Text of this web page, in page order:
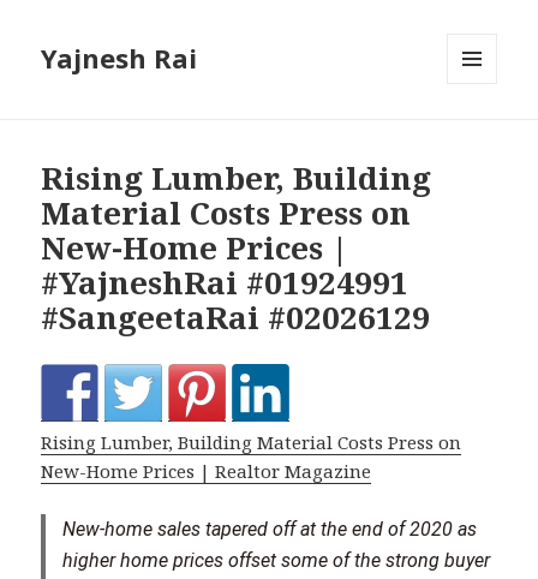
Yajnesh Rai
Rising Lumber, Building
Material Costs Press on
New-Home Prices |
#YajneshRai #01924991
#SangeetaRai #02026129
Rising Lumber, Building Material Costs Press on
New-Home Prices | Realtor Magazine
New-home sales tapered off at the end of 2020 as
higher home prices offset some of the strong buyer